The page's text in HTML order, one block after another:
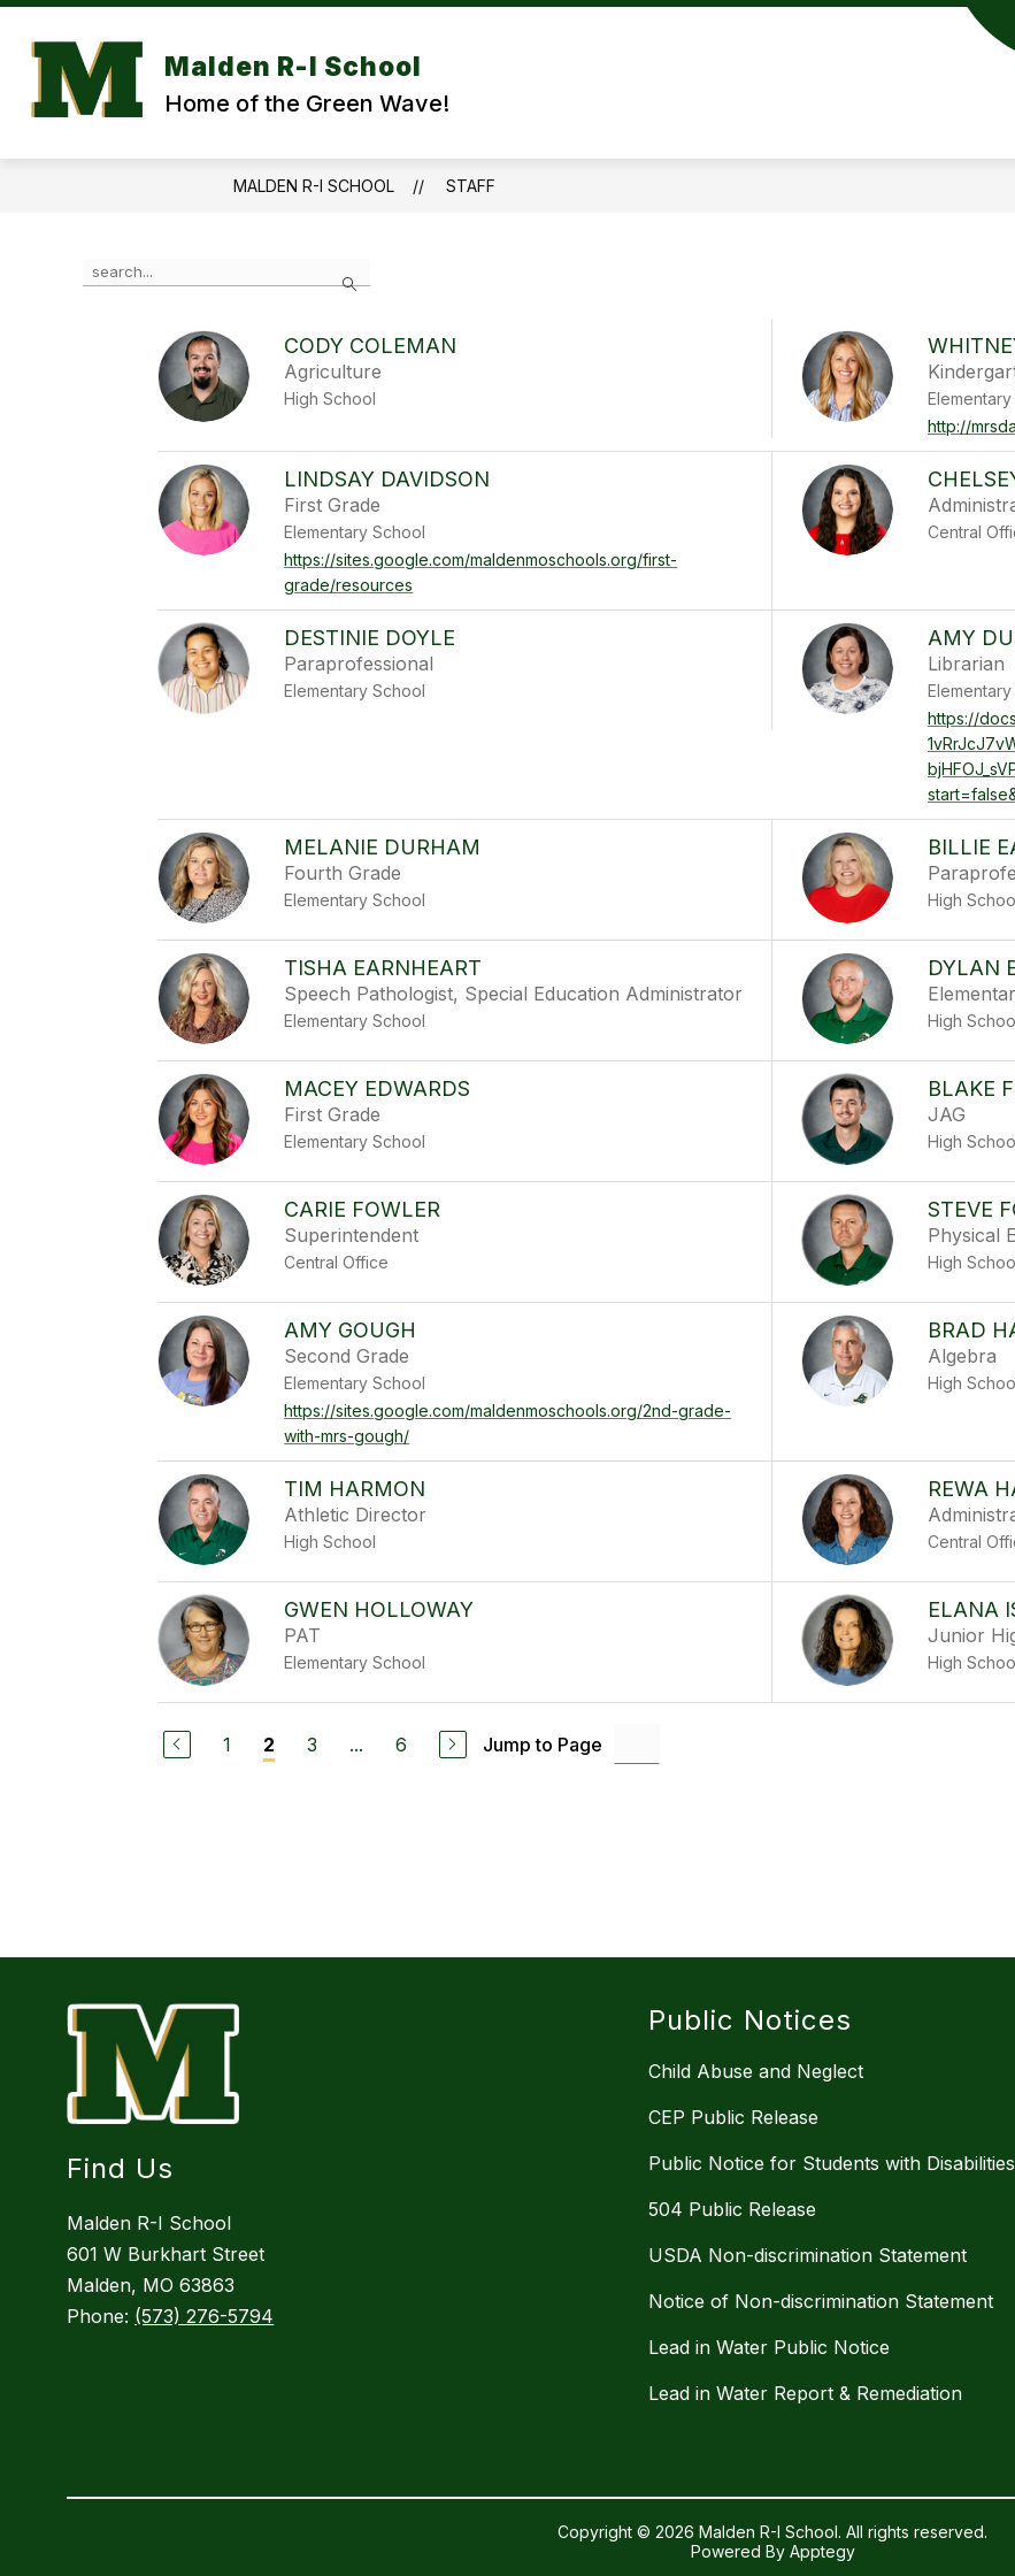
Skip
content
Malden R-I School
Home of the Green Wave!
MALDEN R-I SCHOOL STAFF
Search
the
CODY COLEMAN
Agriculture
High School
http://
LINDSAY DAVIDSON
First Grade
Elementary School
https://sites.google.com/maldenmoschools.org/first-
grade/resources
Central
DESTINIE DOYLE
Paraprofessional
Elementary School
AMY
Librarian
https://
MELANIE DURHAM
Fourth Grade
Elementary School
BILLIE
High
TISHA EARNHEART
Speech Pathologist, Special Education Administrator
Elementary School
DYLAN
High
MACEY EDWARDS
First Grade
Elementary School
BLAKE
JAG
High
CARIE FOWLER
Superintendent
Central Office
STEVE
Physical
High
AMY GOUGH
Second Grade
Elementary School
https://sites.google.com/maldenmoschools.org/2nd-grade-
with-mrs-gough/
BRAD
Algebra
High
TIM HARMON
Athletic Director
High School
REWA
Central
GWEN HOLLOWAY
PAT
Elementary School
ELANA
Junior
High
1 2 3 ... 6 Jump to Page
Find Us
Malden R-I School
601 W Burkhart Street
Malden, MO 63863
Phone: (573) 276-5794
Public Notices
Child Abuse and Neglect
CEP Public Release
Public Notice for Students with Disabilities
504 Public Release
USDA Non-discrimination Statement
Notice of Non-discrimination Statement
Lead in Water Public Notice
Lead in Water Report & Remediation
Copyright © 2026 Malden R-I School. All rights reserved.
Powered By Apptegy